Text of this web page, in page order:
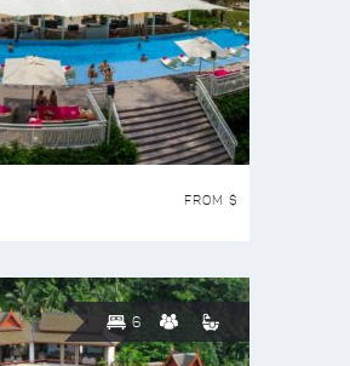
FROM $
6